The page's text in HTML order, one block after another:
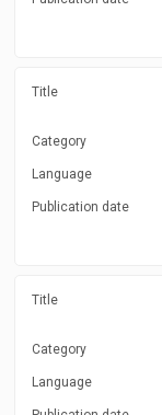
Title
Category
Language
Publication date
Title
Category
Language